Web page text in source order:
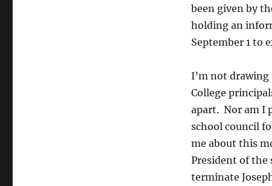
been given by
holding an
September 1 to
I’m not
College
apart. Nor am I
school council
me about this
President of the
terminate